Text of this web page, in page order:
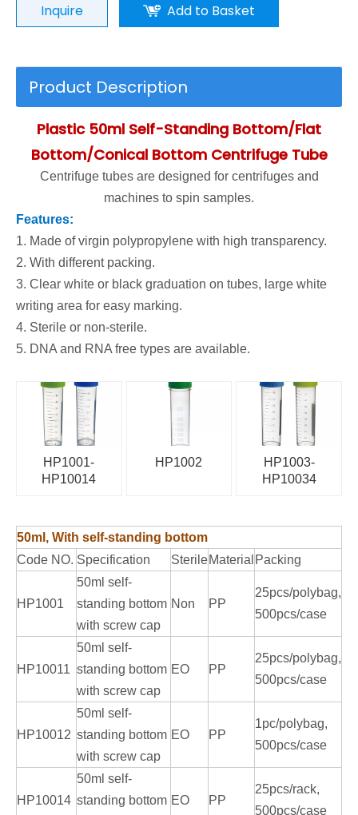
Inquire Add to Basket
Product Description
Plastic 50ml Self-Standing Bottom/Flat
Bottom/Conical Bottom Centrifuge Tube
Centrifuge tubes are designed for centrifuges and
machines to spin samples.
Features:
1. Made of virgin polypropylene with high transparency.
2. With different packing.
3. Clear white or black graduation on tubes, large white
writing area for easy marking.
4. Sterile or non-sterile.
5. DNA and RNA free types are available.
HP1001-
HP10014
HP1002
HP1003-
HP10034
50ml, With self-standing bottom
Code NO. Specification SterileMaterial Packing
HP1001
50ml self-
standing bottom
with screw cap
Non PP
25pcs/polybag,
500pcs/case
HP10011
50ml self-
standing bottom
with screw cap
EO PP
25pcs/polybag,
500pcs/case
HP10012
50ml self-
standing bottom
with screw cap
EO PP
1pc/polybag,
500pcs/case
HP10014
50ml self-
standing bottom EO PP
25pcs/rack,
500pcs/case